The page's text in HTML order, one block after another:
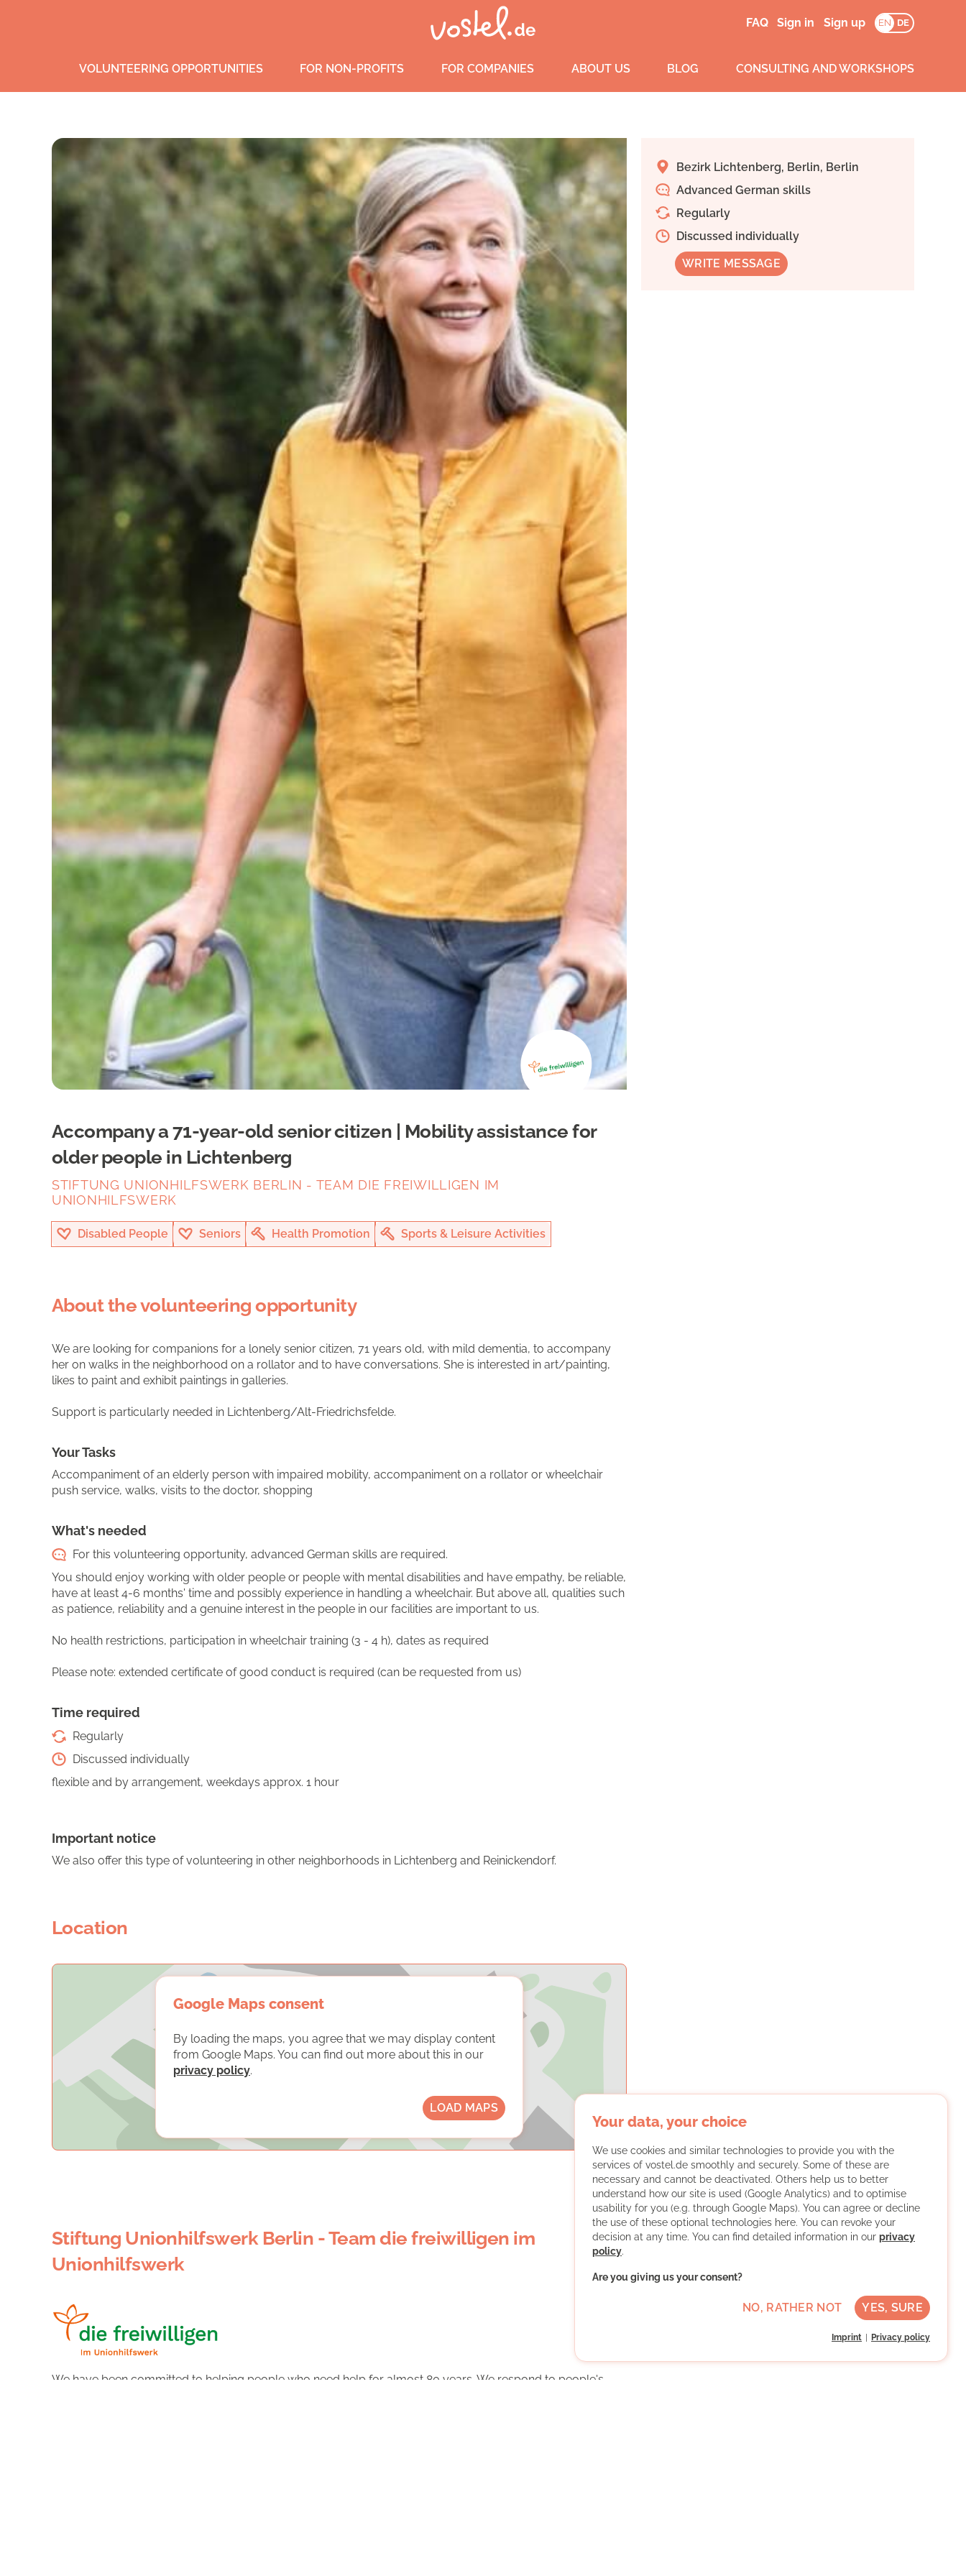
FAQ Sign in Sign up EN DE
VOLUNTEERING OPPORTUNITIES FOR NON-PROFITS FOR COMPANIES ABOUT US BLOG CONSULTING AND WORKSHOPS
Accompany a 71-year-old senior citizen | Mobility assistance for
older people in Lichtenberg
STIFTUNG UNIONHILFSWERK BERLIN - TEAM DIE FREIWILLIGEN IM
UNIONHILFSWERK
Disabled People Seniors Health Promotion Sports & Leisure Activities
About the volunteering opportunity
We are looking for companions for a lonely senior citizen, 71 years old, with mild dementia, to accompany
her on walks in the neighborhood on a rollator and to have conversations. She is interested in art/painting,
likes to paint and exhibit paintings in galleries.
Support is particularly needed in Lichtenberg/Alt-Friedrichsfelde.
Your Tasks
Accompaniment of an elderly person with impaired mobility, accompaniment on a rollator or wheelchair
push service, walks, visits to the doctor, shopping
What's needed
For this volunteering opportunity, advanced German skills are required.
You should enjoy working with older people or people with mental disabilities and have empathy, be reliable,
have at least 4-6 months' time and possibly experience in handling a wheelchair. But above all, qualities such
as patience, reliability and a genuine interest in the people in our facilities are important to us.
No health restrictions, participation in wheelchair training (3 - 4 h), dates as required
Please note: extended certificate of good conduct is required (can be requested from us)
Time required
Regularly
Discussed individually
flexible and by arrangement, weekdays approx. 1 hour
Important notice
We also offer this type of volunteering in other neighborhoods in Lichtenberg and Reinickendorf.
Location
Google Maps consent
By loading the maps, you agree that we may display content
from Google Maps. You can find out more about this in our
privacy policy.
LOAD MAPS
Stiftung Unionhilfswerk Berlin - Team die freiwilligen im
Unionhilfswerk
We have been committed to helping people who need help for almost 80 years. We respond to people's
Bezirk Lichtenberg, Berlin, Berlin
Advanced German skills
Regularly
Discussed individually
WRITE MESSAGE
Your data, your choice
We use cookies and similar technologies to provide you with the
services of vostel.de smoothly and securely. Some of these are
necessary and cannot be deactivated. Others help us to better
understand how our site is used (Google Analytics) and to optimise
usability for you (e.g. through Google Maps). You can agree or decline
the use of these optional technologies here. You can revoke your
decision at any time. You can find detailed information in our privacy
policy.
Are you giving us your consent?
NO, RATHER NOT YES, SURE
Imprint Privacy policy